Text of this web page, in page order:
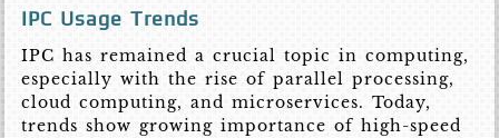
IPC Usage Trends
IPC has remained a crucial topic in computing,
especially with the rise of parallel processing,
cloud computing, and microservices. Today,
trends show growing importance of high-speed